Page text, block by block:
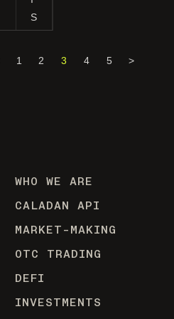
S
1 2 3 4 5 >
WHO WE ARE
CALADAN API
MARKET-MAKING
OTC TRADING
DEFI
INVESTMENTS